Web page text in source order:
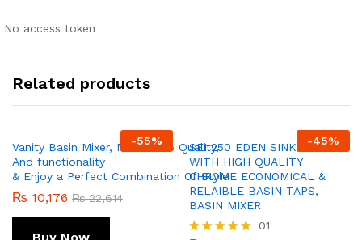
No access token
Related products
-55%
Vanity Basin Mixer, Model 256 Quality,
And functionality
& Enjoy a Perfect Combination Of Style
₨ 10,176 ₨22,614
-45%
SEI 250 EDEN SINK MIXER
WITH HIGH QUALITY
CHROME ECONOMICAL &
RELAIBLE BASIN TAPS,
BASIN MIXER
01